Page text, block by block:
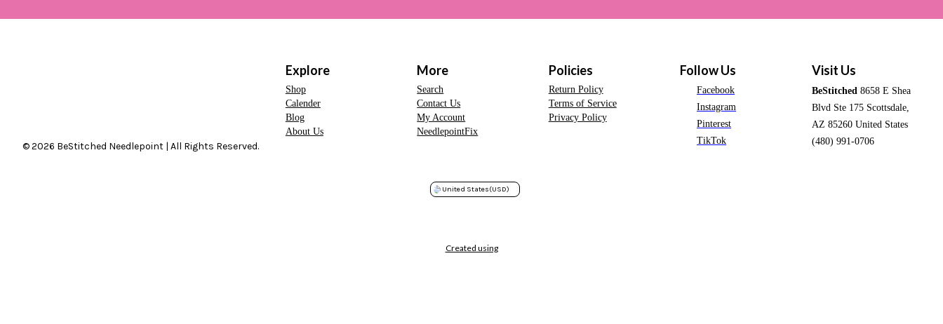
© 2026 BeStitched Needlepoint | All Rights Reserved.
Explore
Shop
Calender
Blog
About Us
More
Search
Contact Us
My Account
NeedlepointFix
Policies
Return Policy
Terms of Service
Privacy Policy
Follow Us
Facebook
Instagram
Pinterest
TikTok
Visit Us
BeStitched 8658 E Shea
Blvd Ste 175 Scottsdale,
AZ 85260 United States
(480) 991-0706
United States(USD)
Created using